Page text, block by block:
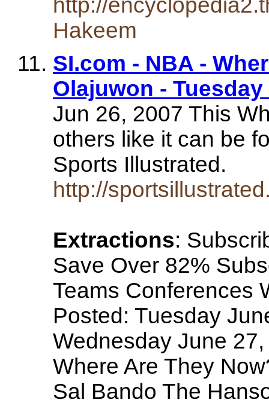
http://
Hakeem
SI.com - NBA -
Olajuwon -
Jun 26, 2007 This
others like it can be
Sports Illustrated.
http://
Extractions:
Save Over 82%
Teams Conferences
Posted: Tuesday
Wednesday June
Where Are They
Sal Bando The